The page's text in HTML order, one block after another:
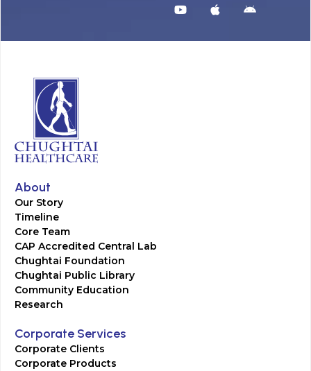
About
Our Story
Timeline
Core Team
CAP Accredited Central Lab
Chughtai Foundation
Chughtai Public Library
Community Education
Research
Corporate Services
Corporate Clients
Corporate Products